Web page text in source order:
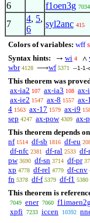
6 f1oen3g 7034
7
4, 5,
6
syl2anc 415
Colors of variables: wff
Syntax hints:
→ wi 4 ∧
wbr 4128 ⟶wf 5371 –1-1-
This theorem was
ax-ia2 107 ax-ia3 108 ax-
ax-ie2 1547 ax-8 1557 ax-
4 1563 ax-17 1579 ax-i9
sep 4247 ax-pow 4309 ax-
This theorem depends
nf 1514 df-sb 1816 df-eu
df-nfc 2381 df-ral 2533 df-
pw 3690 df-sn 3714 df-pr
xp 4778 df-rel 4779 df-cnv
fn 5378 df-f 5379 df-f1 5380
This theorem is
7049 ener 7060 f1imaen2g
xpfi 7233 iccen 10392